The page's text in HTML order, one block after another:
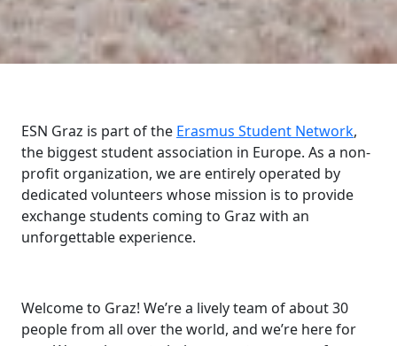
ESN Graz is part of the Erasmus Student Network,
the biggest student association in Europe. As a non-
profit organization, we are entirely operated by
dedicated volunteers whose mission is to provide
exchange students coming to Graz with an
unforgettable experience.
Welcome to Graz! We’re a lively team of about 30
people from all over the world, and we’re here for